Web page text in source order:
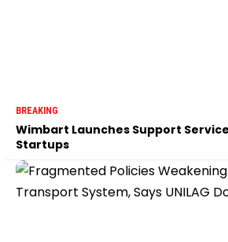
BREAKING
Wimbart Launches Support
Startups